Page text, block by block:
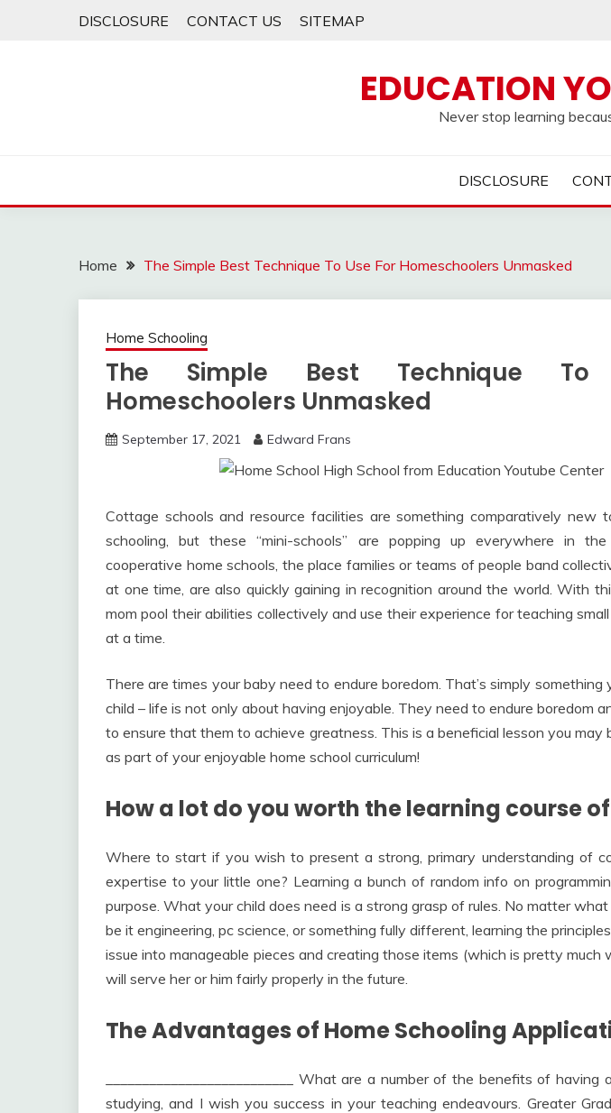
DISCLOSURE CONTACT US SITEMAP
EDUCATION
Never stop learning
DISCLOSURE
Home The Simple Best Technique To Use For Homeschoolers Unmasked
Home Schooling
The Simple Best Technique
Homeschoolers Unmasked
September 17, 2021 Edward Frans
Cottage schools and resource facilities are something comparatively new
schooling, but these “mini-schools” are popping up everywhere in the
cooperative home schools, the place families or teams of people band
at one time, are also quickly gaining in recognition around the world. With
mom pool their abilities collectively and use their experience for teaching
at a time.
There are times your baby need to endure boredom. That’s simply something
child – life is not only about having enjoyable. They need to endure boredom
to ensure that them to achieve greatness. This is a beneficial lesson you may
as part of your enjoyable home school curriculum!
How a lot do you worth the learning course
Where to start if you wish to present a strong, primary understanding of
expertise to your little one? Learning a bunch of random info on
purpose. What your child does need is a strong grasp of rules. No matter what
be it engineering, pc science, or something fully different, learning the
issue into manageable pieces and creating those items (which is pretty much
will serve her or him fairly properly in the future.
The Advantages of Home Schooling
__________________________ What are a number of the benefits of
studying, and I wish you success in your teaching endeavours. Greater